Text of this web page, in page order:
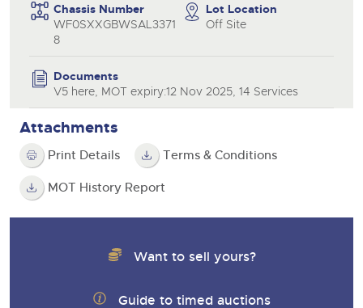
Chassis Number
WF0SXXGBWSAL3371
8
Lot Location
Off Site
Documents
V5 here, MOT expiry:12 Nov 2025, 14 Services
Attachments
Print Details Terms & Conditions
MOT History Report
Want to sell yours?
Guide to timed auctions